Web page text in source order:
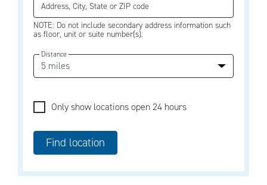
Address, City, State or ZIP code
NOTE: Do not include secondary address information such
as floor, unit or suite number(s).
Distance
Only show locations open 24 hours